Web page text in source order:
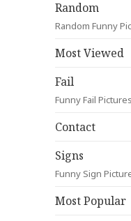
Random
Random Funny
Most Viewed
Fail
Funny Fail Pictures
Contact
Signs
Funny Sign
Most Popular